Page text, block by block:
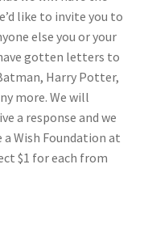
like to invite you to
else you or your
gotten letters to
Harry Potter,
more. We will
a response and we
Wish Foundation at
$1 for each from